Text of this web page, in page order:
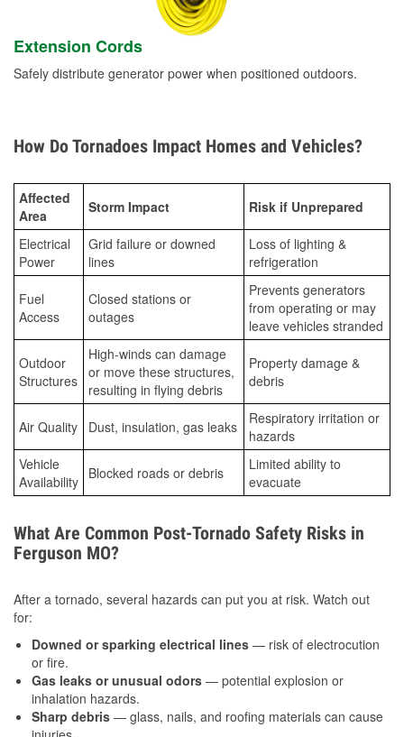
Extension Cords
Safely distribute generator power when positioned outdoors.
How Do Tornadoes Impact Homes and Vehicles?
Affected
Area
Storm Impact Risk if Unprepared
Electrical
Power
Grid failure or downed
lines
Loss of lighting &
refrigeration
Fuel
Access
Closed stations or
outages
Prevents generators
from operating or may
leave vehicles stranded
Outdoor
Structures
High-winds can damage
or move these structures,
resulting in flying debris
Property damage &
debris
Air Quality Dust, insulation, gas leaks
Respiratory irritation or
hazards
Vehicle
Availability Blocked roads or debris
Limited ability to
evacuate
What Are Common Post-Tornado Safety Risks in
Ferguson MO?
After a tornado, several hazards can put you at risk. Watch out
for:
Downed or sparking electrical lines — risk of electrocution
or fire.
Gas leaks or unusual odors — potential explosion or
inhalation hazards.
Sharp debris — glass, nails, and roofing materials can cause